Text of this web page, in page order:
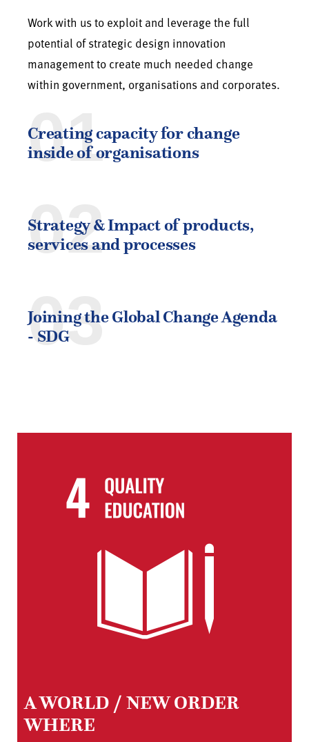
Work with us to exploit and leverage the full
potential of strategic design innovation
management to create much needed change
within government, organisations and corporates.
01
Creating capacity for change
inside of organisations
02
Strategy & Impact of products,
services and processes
03
Joining the Global Change Agenda
- SDG
A WORLD / NEW ORDER
WHERE